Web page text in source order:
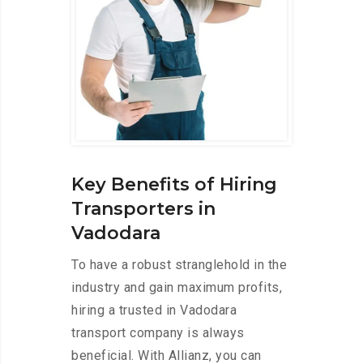
Key Benefits of Hiring
Transporters in
Vadodara
To have a robust stranglehold in the
industry and gain maximum profits,
hiring a trusted in Vadodara
transport company is always
beneficial. With Allianz, you can